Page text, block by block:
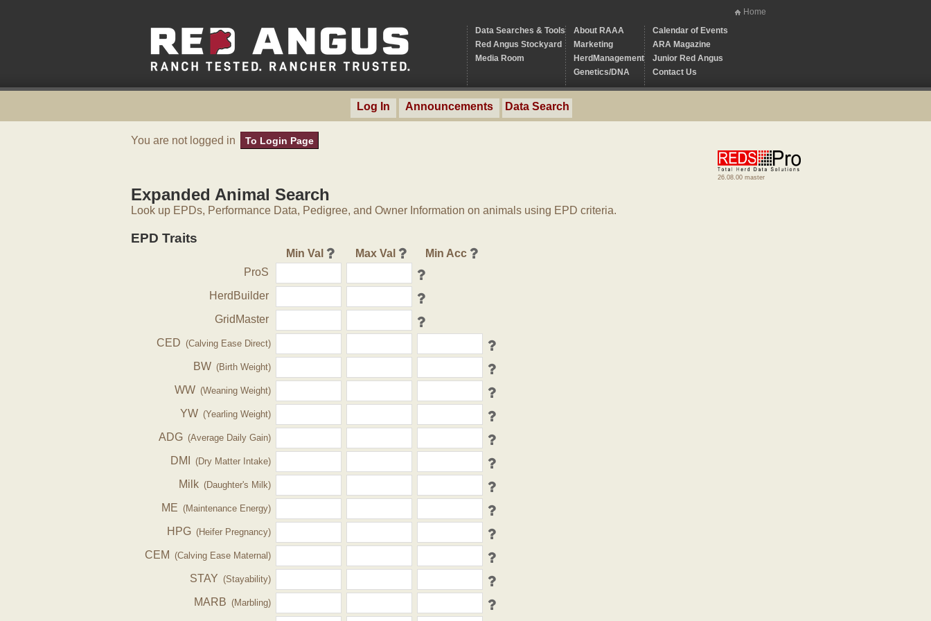
Home
Data Searches & Tools
Red Angus Stockyard
Media Room
About RAAA
Marketing
HerdManagement
Genetics/DNA
Calendar of Events
ARA Magazine
Junior Red Angus
Contact Us
Log In Announcements Data Search
You are not logged in To Login Page
26.08.00 master
Expanded Animal Search
Look up EPDs, Performance Data, Pedigree, and Owner Information on animals using EPD criteria.
EPD Traits
Min Val Max Val
Min Acc
ProS
HerdBuilder
GridMaster
CED (Calving Ease Direct)
BW (Birth Weight)
WW (Weaning Weight)
YW (Yearling Weight)
ADG (Average Daily Gain)
DMI (Dry Matter Intake)
Milk (Daughter's Milk)
ME (Maintenance Energy)
HPG (Heifer Pregnancy)
CEM (Calving Ease Maternal)
STAY (Stayability)
MARB (Marbling)